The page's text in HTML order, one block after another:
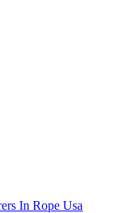
In Rope Usa